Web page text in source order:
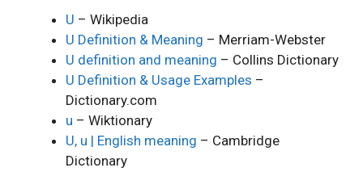
U – Wikipedia
U Definition & Meaning – Merriam-Webster
U definition and meaning – Collins Dictionary
U Definition & Usage Examples –
Dictionary.com
u – Wiktionary
U, u | English meaning – Cambridge
Dictionary